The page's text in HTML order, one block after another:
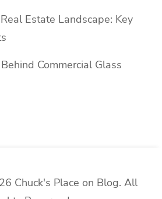
Estate Landscape: Key
Commercial Glass
Chuck's Place on Blog. All